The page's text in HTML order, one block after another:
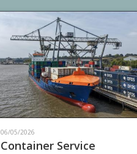
06/05/2026
Container Service